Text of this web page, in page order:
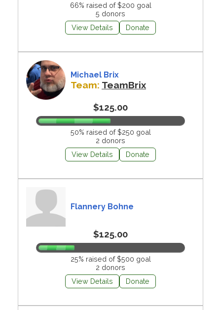
66% raised of $200 goal
5 donors
View Details
Donate
Michael Brix
Team: TeamBrix
$125.00
50% raised of $250 goal
2 donors
View Details
Donate
Flannery Bohne
$125.00
25% raised of $500 goal
2 donors
View Details
Donate